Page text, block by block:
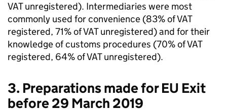
VATunregistered). Intermediaries were most
commonly used for convenience (83% ofVAT
registered, 71% ofVATunregistered) and for their
knowledge of customs procedures (70% ofVAT
registered, 64% ofVATunregistered).
3. Preparations made forEU Exit
before 29 March 2019